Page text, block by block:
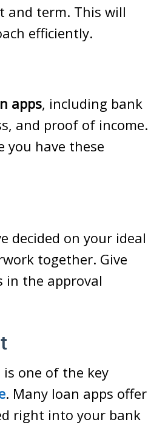
and term. This will
efficiently.
apps, including bank
and proof of income.
you have these
decided on your ideal
together. Give
in the approval
one of the key
. Many loan apps offer
right into your bank